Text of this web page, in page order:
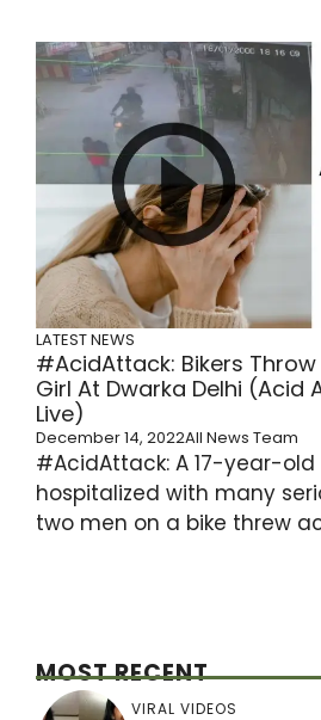
LATEST NEWS
#AcidAttack: Bikers
Girl At Dwarka Delhi (Acid
Live)
December 14, 2022All News Team
#AcidAttack: A 17-year-
hospitalized with many
two men on a bike threw
MOST RECENT
VIRAL VIDEOS